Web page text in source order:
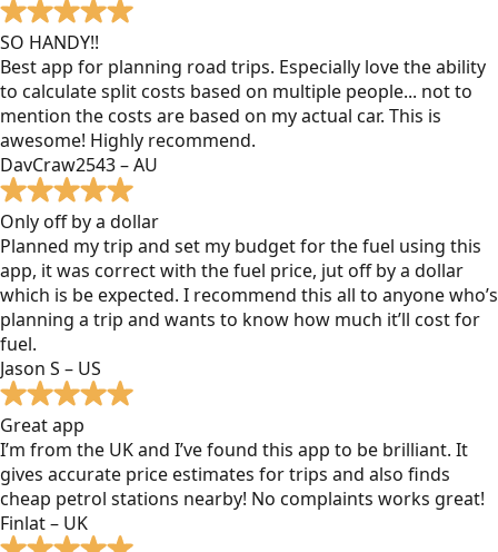
SO HANDY!!
Best app for planning road trips. Especially love the ability
to calculate split costs based on multiple people... not to
mention the costs are based on my actual car. This is
awesome! Highly recommend.
DavCraw2543 – AU
Only off by a dollar
Planned my trip and set my budget for the fuel using this
app, it was correct with the fuel price, jut off by a dollar
which is be expected. I recommend this all to anyone who’s
planning a trip and wants to know how much it’ll cost for
fuel.
Jason S – US
Great app
I’m from the UK and I’ve found this app to be brilliant. It
gives accurate price estimates for trips and also finds
cheap petrol stations nearby! No complaints works great!
Finlat – UK